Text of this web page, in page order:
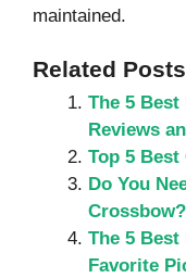
maintained.
Related
The 5 Best
Reviews
Top 5 Best
Do You
The 5
Favorite